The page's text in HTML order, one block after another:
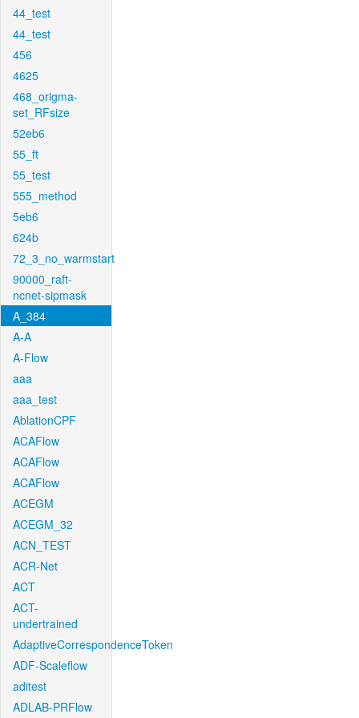
44_test
44_test
456
4625
468_origma-
set_RFsize
52eb6
55_ft
55_test
555_method
5eb6
624b
72_3_no_warmstart
90000_raft-
ncnet-sipmask
A_384
A-A
A-Flow
aaa
aaa_test
AblationCPF
ACAFlow
ACAFlow
ACAFlow
ACEGM
ACEGM_32
ACN_TEST
ACR-Net
ACT
ACT-
undertrained
AdaptiveCorrespondenceToken
ADF-Scaleflow
aditest
ADLAB-PRFlow